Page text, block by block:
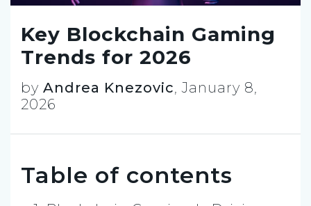
Key Blockchain Gaming
Trends for 2026
by Andrea Knezovic,January 8,
2026
Table of contents